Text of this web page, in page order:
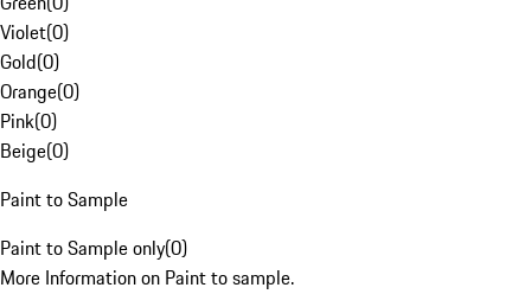
Violet(0)
Gold(0)
Orange(0)
Pink(0)
Beige(0)
Paint to Sample
Paint to Sample only(0)
More Information on Paint to sample.